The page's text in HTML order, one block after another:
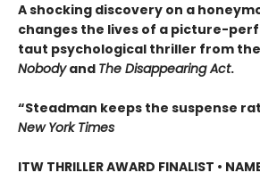
A shocking discovery on a
changes the lives of a picture-
taut psychological thriller from
Nobodyand The Disappearing Act.
“Steadman keeps the suspense
New York Times
ITW THRILLER AWARD FINALIST •